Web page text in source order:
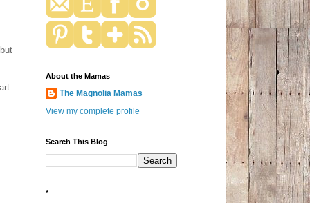
About the Mamas
The Magnolia Mamas
View my complete profile
Search This Blog
*